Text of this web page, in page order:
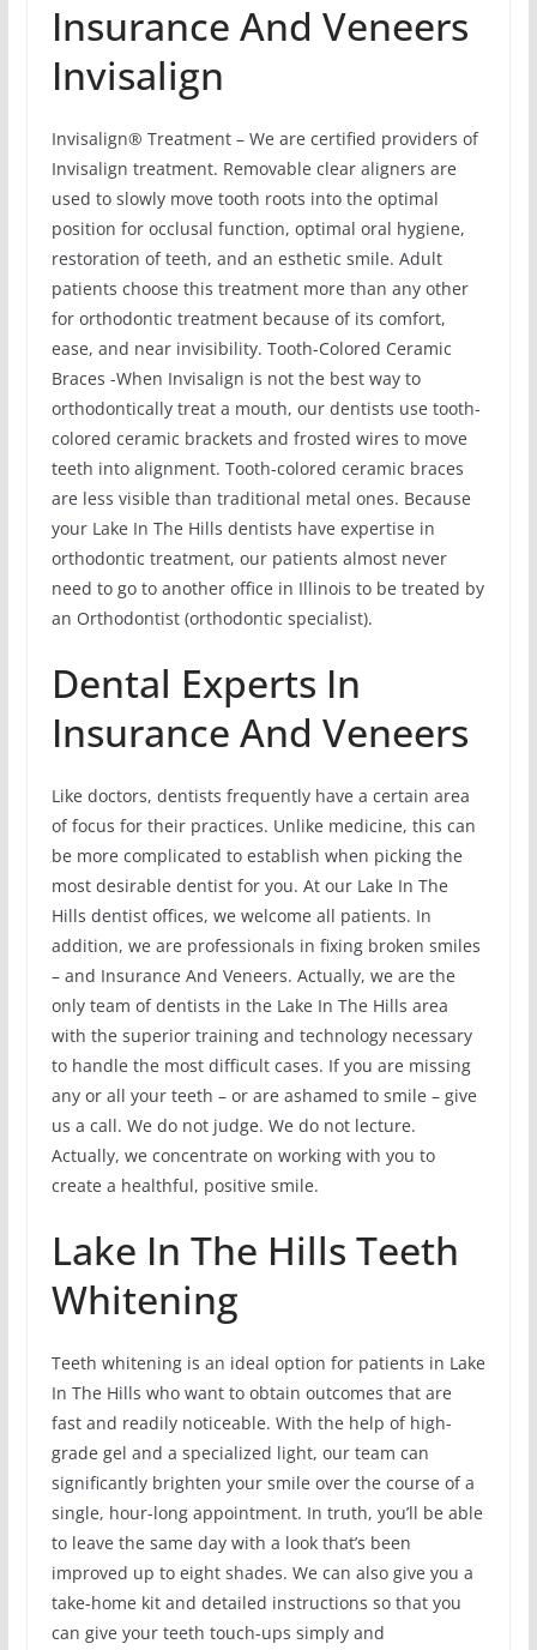
Insurance And Veneers
Invisalign
Invisalign® Treatment – We are certified providers of
Invisalign treatment. Removable clear aligners are
used to slowly move tooth roots into the optimal
position for occlusal function, optimal oral hygiene,
restoration of teeth, and an esthetic smile. Adult
patients choose this treatment more than any other
for orthodontic treatment because of its comfort,
ease, and near invisibility. Tooth-Colored Ceramic
Braces -When Invisalign is not the best way to
orthodontically treat a mouth, our dentists use tooth-
colored ceramic brackets and frosted wires to move
teeth into alignment. Tooth-colored ceramic braces
are less visible than traditional metal ones. Because
your Lake In The Hills dentists have expertise in
orthodontic treatment, our patients almost never
need to go to another office in Illinois to be treated by
an Orthodontist (orthodontic specialist).
Dental Experts In
Insurance And Veneers
Like doctors, dentists frequently have a certain area
of focus for their practices. Unlike medicine, this can
be more complicated to establish when picking the
most desirable dentist for you. At our Lake In The
Hills dentist offices, we welcome all patients. In
addition, we are professionals in fixing broken smiles
– and Insurance And Veneers. Actually, we are the
only team of dentists in the Lake In The Hills area
with the superior training and technology necessary
to handle the most difficult cases. If you are missing
any or all your teeth – or are ashamed to smile – give
us a call. We do not judge. We do not lecture.
Actually, we concentrate on working with you to
create a healthful, positive smile.
Lake In The Hills Teeth
Whitening
Teeth whitening is an ideal option for patients in Lake
In The Hills who want to obtain outcomes that are
fast and readily noticeable. With the help of high-
grade gel and a specialized light, our team can
significantly brighten your smile over the course of a
single, hour-long appointment. In truth, you’ll be able
to leave the same day with a look that’s been
improved up to eight shades. We can also give you a
take-home kit and detailed instructions so that you
can give your teeth touch-ups simply and